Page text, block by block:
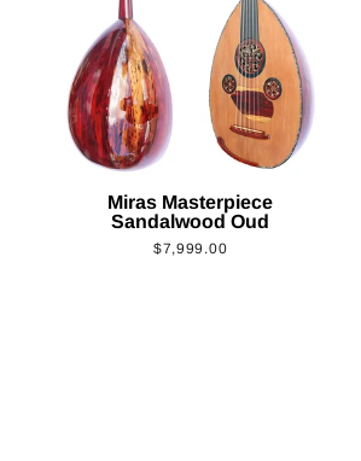
Miras Masterpiece
Sandalwood Oud
$7,999.00